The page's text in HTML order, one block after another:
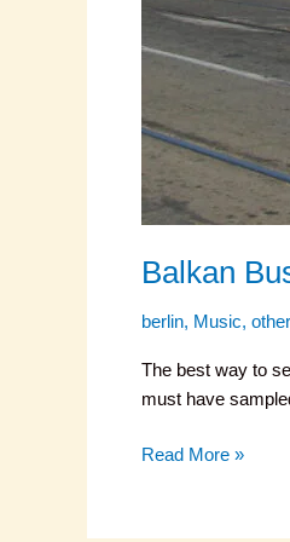
Balkan
berlin, Music,
The best way to
must have
Read More »